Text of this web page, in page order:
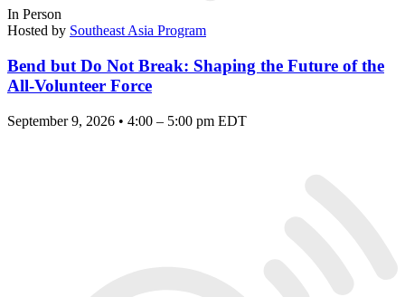
In Person
Hosted by Southeast Asia Program
Bend but Do Not Break: Shaping the Future of the
All-Volunteer Force
September 9, 2026 • 4:00 – 5:00 pm EDT